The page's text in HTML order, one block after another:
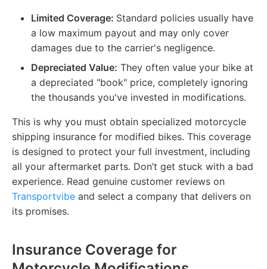
Limited Coverage: Standard policies usually have
a low maximum payout and may only cover
damages due to the carrier's negligence.
Depreciated Value: They often value your bike at
a depreciated "book" price, completely ignoring
the thousands you've invested in modifications.
This is why you must obtain specialized motorcycle
shipping insurance for modified bikes. This coverage
is designed to protect your full investment, including
all your aftermarket parts. Don’t get stuck with a bad
experience. Read genuine customer reviews on
Transportvibe and select a company that delivers on
its promises.
Insurance Coverage for